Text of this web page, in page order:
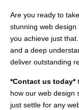
Are you ready to
stunning web
you achieve just
and a deep
deliver outstanding
*Contact us today*
how our web design
just settle for any